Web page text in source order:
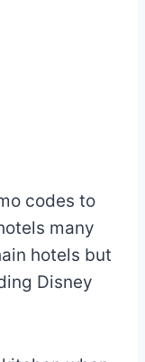
codes to
many
hotels but
Disney